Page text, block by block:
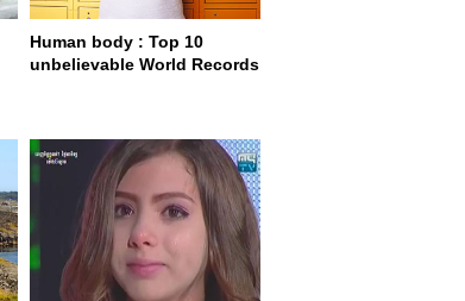
Human body : Top 10
unbelievable World Records